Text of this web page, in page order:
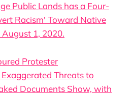
Public Lands has a Four-
Racism' Toward Native
August 1, 2020.
Protester
Threats to
Documents Show, with